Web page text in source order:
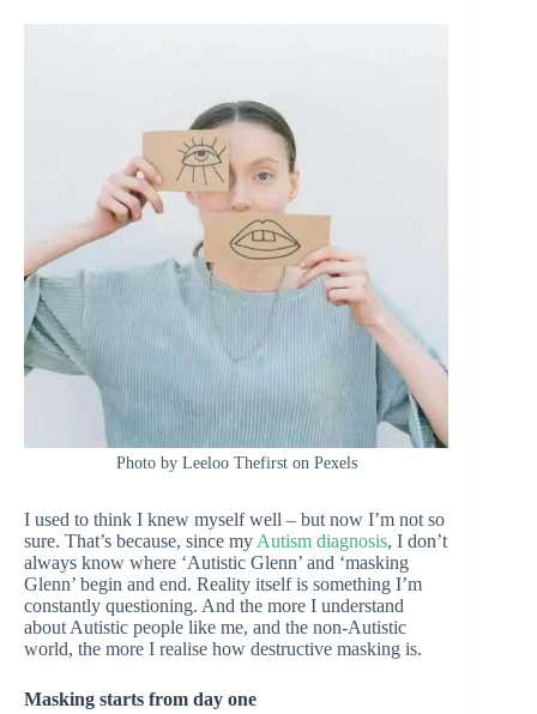
Photo by Leeloo Thefirst on Pexels
I used to think I knew myself well – but now I’m not so
sure. That’s because, since my Autism diagnosis, I don’t
always know where ‘Autistic Glenn’ and ‘masking
Glenn’ begin and end. Reality itself is something I’m
constantly questioning. And the more I understand
about Autistic people like me, and the non-Autistic
world, the more I realise how destructive masking is.
Masking starts from day one